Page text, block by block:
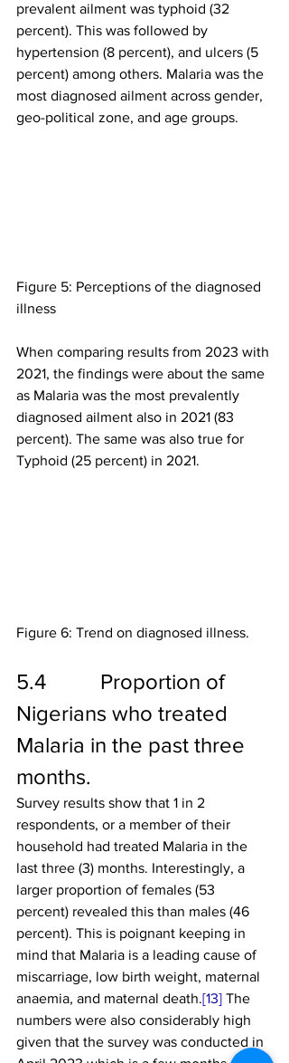
prevalent ailment was typhoid (32
percent). This was followed by
hypertension (8 percent), and ulcers (5
percent) among others. Malaria was the
most diagnosed ailment across gender,
geo-political zone, and age groups.
Figure 5: Perceptions of the diagnosed
illness
When comparing results from 2023 with
2021, the findings were about the same
as Malaria was the most prevalently
diagnosed ailment also in 2021 (83
percent). The same was also true for
Typhoid (25 percent) in 2021.
Figure 6: Trend on diagnosed illness.
5.4          Proportion of
Nigerians who treated
Malaria in the past three
months.
Survey results show that 1 in 2
respondents, or a member of their
household had treated Malaria in the
last three (3) months. Interestingly, a
larger proportion of females (53
percent) revealed this than males (46
percent). This is poignant keeping in
mind that Malaria is a leading cause of
miscarriage, low birth weight, maternal
anaemia, and maternal death.[13] The
numbers were also considerably high
given that the survey was conducted in